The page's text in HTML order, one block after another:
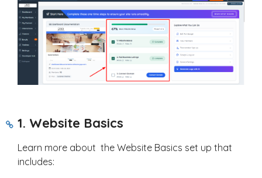
1. Website Basics
Learn more about the Website Basics set up that
includes: